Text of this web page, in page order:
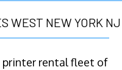
WEST NEW YORK NJ
printer rental fleet of